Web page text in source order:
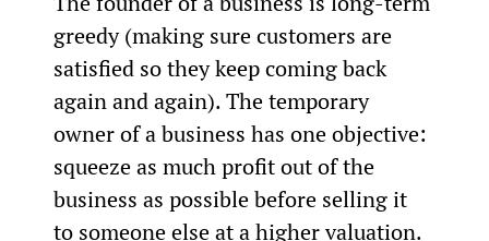
greedy (making sure customers are
satisfied so they keep coming back
again and again). The temporary
owner of a business has one objective:
squeeze as much profit out of the
business as possible before selling it
to someone else at a higher valuation.